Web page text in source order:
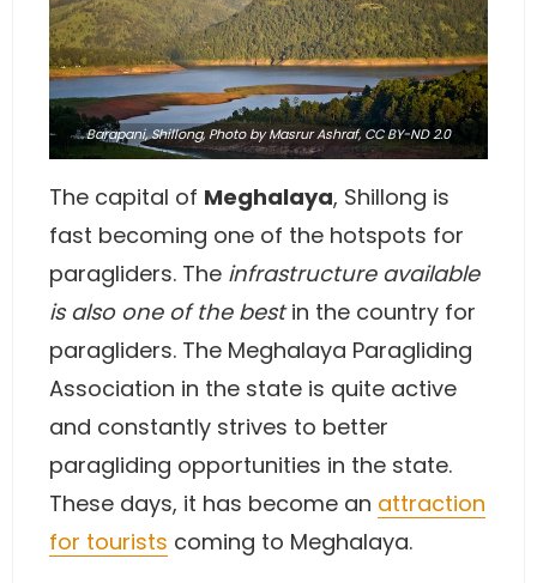
Barapani, Shillong,Photoby Masrur Ashraf,CC BY-ND 2.0
The capital of Meghalaya, Shillong is
fast becoming one of the hotspots for
paragliders. The infrastructure available
is also one of the bestin the country for
paragliders. The Meghalaya Paragliding
Association in the state is quite active
and constantly strives to better
paragliding opportunities in the state.
These days, it has become an attraction
for tourists coming to Meghalaya.